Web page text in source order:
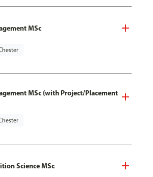
MSc
MSc (with Project/Placement
Science MSc